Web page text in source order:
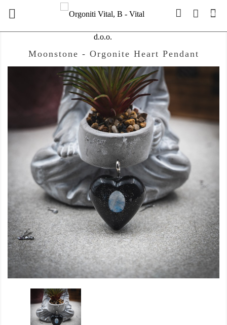
 (0)
Moonstone - Orgonite Heart Pendant